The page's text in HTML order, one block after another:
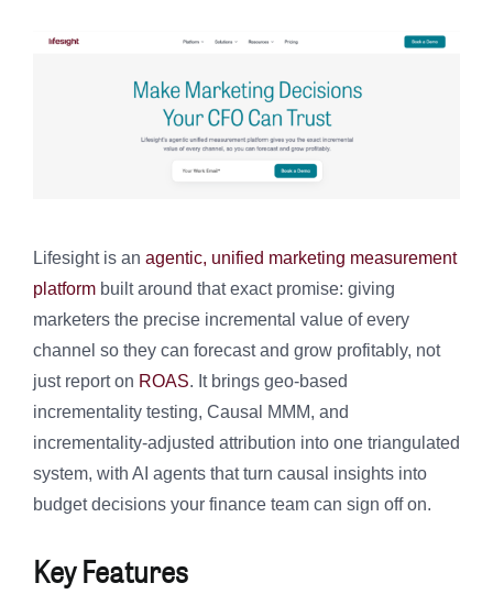
Lifesight is an agentic, unified marketing measurement
platform built around that exact promise: giving
marketers the precise incremental value of every
channel so they can forecast and grow profitably, not
just report on ROAS. It brings geo-based
incrementality testing, Causal MMM, and
incrementality-adjusted attribution into one triangulated
system, with AI agents that turn causal insights into
budget decisions your finance team can sign off on.
Key Features